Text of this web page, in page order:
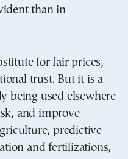
than in
for fair prices,
trust. But it is a
being used elsewhere
and improve
predictive
and fertilizations,